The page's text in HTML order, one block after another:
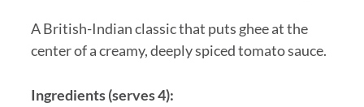
A British-Indian classic that puts ghee at the
center of a creamy, deeply spiced tomato sauce.
Ingredients (serves 4):